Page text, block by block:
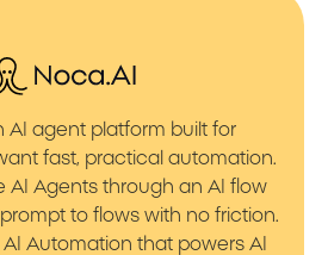
AI agent platform built for
fast, practical automation.
AI Agents through an AI flow
to flows with no friction.
Automation that powers AI